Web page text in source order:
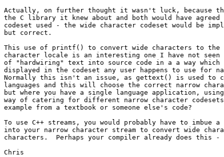
Actually, on further thought it wasn't luck, because
the C library it knew about and both would have
codeset used - the wide character codeset would be
but correct.
This use of printf() to convert wide characters to the
character locale is an interesting one I have not
of "hardwiring" text into source code in a a way
displayed in the codeset any user happens to use for
Normally this isn't an issue, as gettext() is used to
languages and this will choose the correct narrow
but where you have a single language application,
way of catering for different narrow character
example from a textbook or someone else's code?
To use C++ streams, you would probably have to imbue
into your narrow character stream to convert wide
characters.  Perhaps your compiler already does this -
Chris